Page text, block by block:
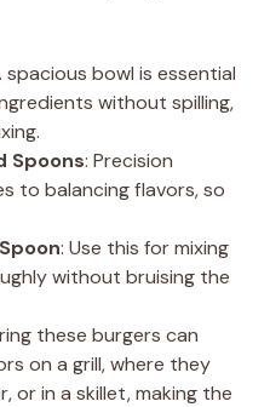
e
spacious bowl is essential
without spilling,
Spoons: Precision
to balancing flavors, so
: Use this for mixing
without bruising the
these burgers can
on a grill, where they
or in a skillet, making the